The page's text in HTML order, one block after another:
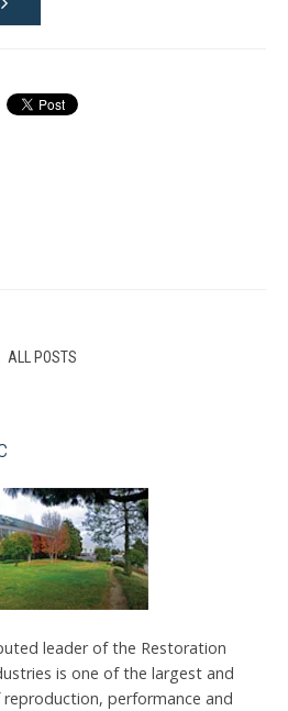
ALL POSTS
leader of the Restoration
is one of the largest and
performance and